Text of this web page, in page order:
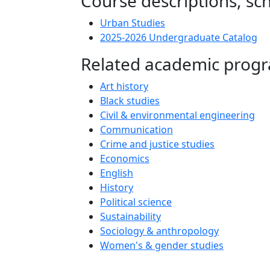
Urban Studies
2025-2026 Undergraduate Catalog
Related academic
Art history
Black studies
Civil & environmental engineering
Communication
Crime and justice studies
Economics
English
History
Political science
Sustainability
Sociology & anthropology
Women's & gender studies